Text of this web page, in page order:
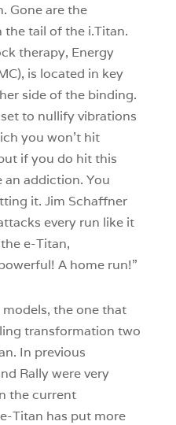
Gone are the
the tail of the i.Titan.
therapy, Energy
is located in key
side of the binding.
to nullify vibrations
you won’t hit
if you do hit this
addiction. You
it. Jim Schaffner
every run like it
e-Titan,
A home run!”
the one that
transformation two
In previous
Rally were very
the current
Titan has put more